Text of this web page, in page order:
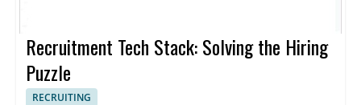
Recruitment Tech Stack: Solving the Hiring
Puzzle
RECRUITING